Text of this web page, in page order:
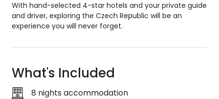
With hand-selected 4-star hotels and your private guide
and driver, exploring the Czech Republic will be an
experience you will never forget.
What's Included
8 nights accommodation